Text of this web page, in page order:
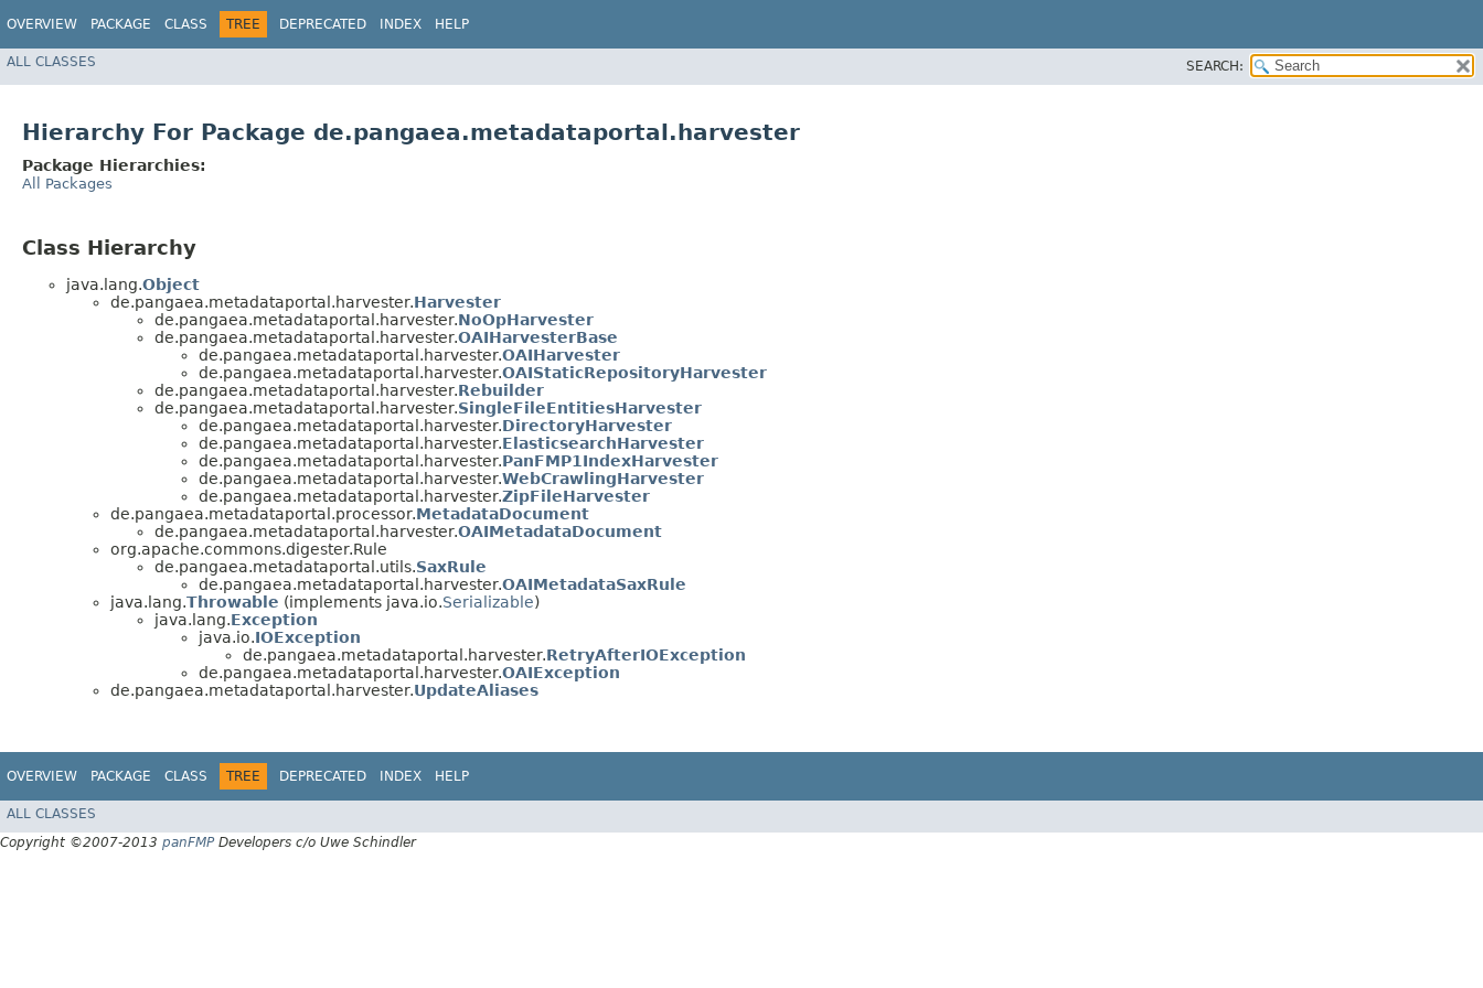
OVERVIEW PACKAGE CLASS TREE DEPRECATED INDEX HELP
ALL CLASSES SEARCH:
Hierarchy For Package de.pangaea.metadataportal.harvester
Package Hierarchies:
All Packages
Class Hierarchy
java.lang.Object
de.pangaea.metadataportal.harvester.Harvester
de.pangaea.metadataportal.harvester.NoOpHarvester
de.pangaea.metadataportal.harvester.OAIHarvesterBase
de.pangaea.metadataportal.harvester.OAIHarvester
de.pangaea.metadataportal.harvester.OAIStaticRepositoryHarvester
de.pangaea.metadataportal.harvester.Rebuilder
de.pangaea.metadataportal.harvester.SingleFileEntitiesHarvester
de.pangaea.metadataportal.harvester.DirectoryHarvester
de.pangaea.metadataportal.harvester.ElasticsearchHarvester
de.pangaea.metadataportal.harvester.PanFMP1IndexHarvester
de.pangaea.metadataportal.harvester.WebCrawlingHarvester
de.pangaea.metadataportal.harvester.ZipFileHarvester
de.pangaea.metadataportal.processor.MetadataDocument
de.pangaea.metadataportal.harvester.OAIMetadataDocument
org.apache.commons.digester.Rule
de.pangaea.metadataportal.utils.SaxRule
de.pangaea.metadataportal.harvester.OAIMetadataSaxRule
java.lang.Throwable (implements java.io.Serializable)
java.lang.Exception
java.io.IOException
de.pangaea.metadataportal.harvester.RetryAfterIOException
de.pangaea.metadataportal.harvester.OAIException
de.pangaea.metadataportal.harvester.UpdateAliases
OVERVIEW PACKAGE CLASS TREE DEPRECATED INDEX HELP
ALL CLASSES
Copyright ©2007-2013 panFMPDevelopers c/o Uwe Schindler